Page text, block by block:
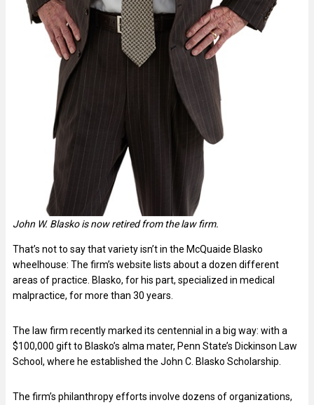
John W. Blasko is now retired from the law firm.
That’s not to say that variety isn’t in the McQuaide Blasko
wheelhouse: The firm’s website lists about a dozen different
areas of practice. Blasko, for his part, specialized in medical
malpractice, for more than 30 years.
The law firm recently marked its centennial in a big way: with a
$100,000 gift to Blasko’s alma mater, Penn State’s Dickinson Law
School, where he established the John C. Blasko Scholarship.
The firm’s philanthropy efforts involve dozens of organizations,